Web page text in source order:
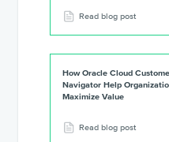
Read blog post
How Oracle Cloud
Navigator Help
Maximize Value
Read blog post